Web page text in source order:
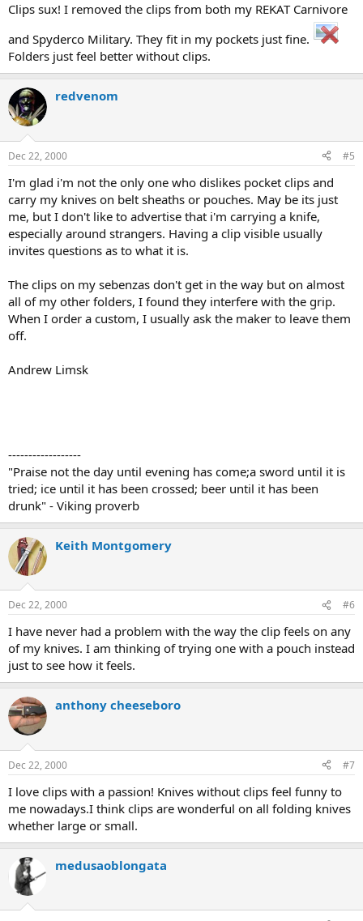
Clips sux! I removed the clips from both my REKAT Carnivore
and Spyderco Military. They fit in my pockets just fine.
Folders just feel better without clips.
redvenom
Dec 22, 2000 #5
I'm glad i'm not the only one who dislikes pocket clips and
carry my knives on belt sheaths or pouches. May be its just
me, but I don't like to advertise that i'm carrying a knife,
especially around strangers. Having a clip visible usually
invites questions as to what it is.
The clips on my sebenzas don't get in the way but on almost
all of my other folders, I found they interfere with the grip.
When I order a custom, I usually ask the maker to leave them
off.
Andrew Limsk
------------------
"Praise not the day until evening has come;a sword until it is
tried; ice until it has been crossed; beer until it has been
drunk" - Viking proverb
Keith Montgomery
Dec 22, 2000 #6
I have never had a problem with the way the clip feels on any
of my knives. I am thinking of trying one with a pouch instead
just to see how it feels.
anthony cheeseboro
Dec 22, 2000 #7
I love clips with a passion! Knives without clips feel funny to
me nowadays.I think clips are wonderful on all folding knives
whether large or small.
medusaoblongata